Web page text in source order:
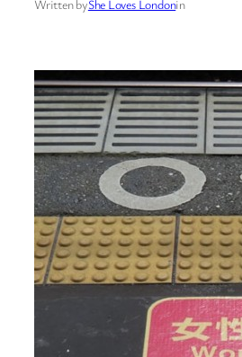
Written byShe Loves Londonin